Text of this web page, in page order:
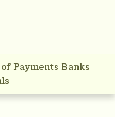
Payments Banks